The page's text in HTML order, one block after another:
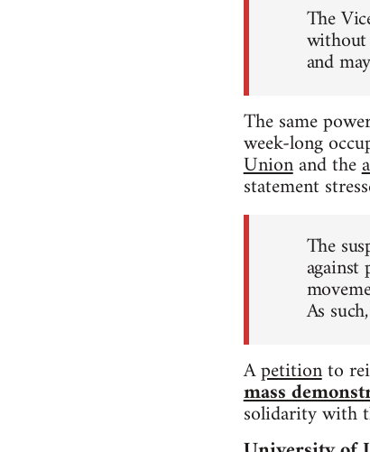
The
without
and
The same
week-long
Unionand the
statement
The
As
Apetitionto
mass
solidarity with